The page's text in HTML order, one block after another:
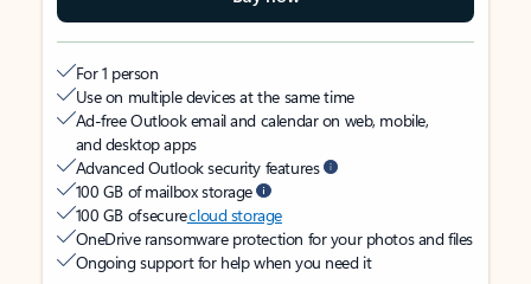
For 1 person
Use on multiple devices at the same time
Ad-free Outlook email and calendar on web, mobile,
and desktop apps
Advanced Outlook security features
100 GB of mailbox storage
100 GB of securecloud storage
OneDrive ransomware protection for your photos and files
Ongoing support for help when you need it